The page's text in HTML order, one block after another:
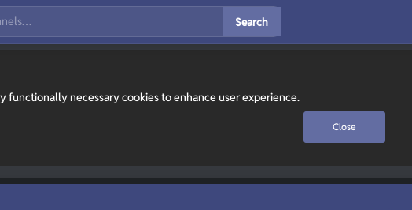
functionally necessary cookies to enhance user experience.
Close
Search